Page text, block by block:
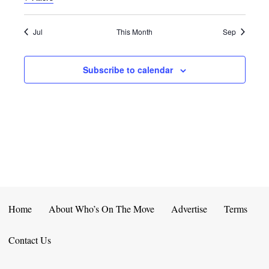
D
I
E
V
N
N
T
S
Jul This Month Sep
Subscribe to calendar
Home About Who’s On The Move Advertise Terms
Contact Us